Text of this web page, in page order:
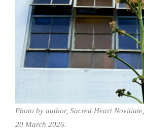
Photo by author, Sacred Heart
20 March 2026.